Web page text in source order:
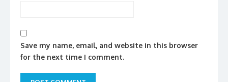
Save my name, email, and website in this browser
for the next time I comment.